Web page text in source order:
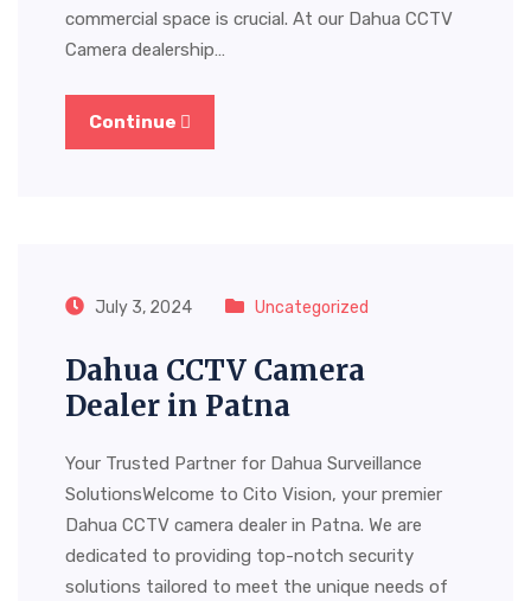
commercial space is crucial. At our Dahua CCTV
Camera dealership…
Continue
July 3, 2024 Uncategorized
Dahua CCTV Camera
Dealer in Patna
Your Trusted Partner for Dahua Surveillance
SolutionsWelcome to Cito Vision, your premier
Dahua CCTV camera dealer in Patna. We are
dedicated to providing top-notch security
solutions tailored to meet the unique needs of